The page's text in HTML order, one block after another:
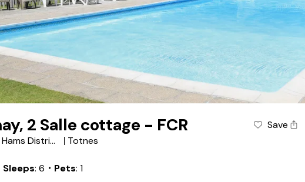
2 Salle cottage - FCR Save
South Hams District
Totnes
Sleeps 6 ・Pets 1